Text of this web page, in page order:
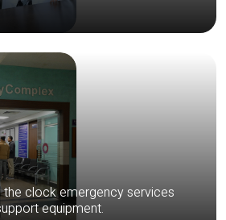
clock emergency services
equipment.